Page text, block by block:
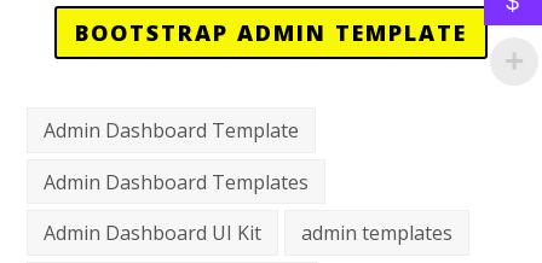
BOOTSTRAP ADMIN TEMPLATE
Admin Dashboard Template
Admin Dashboard Templates
Admin Dashboard UI Kit
admin templates